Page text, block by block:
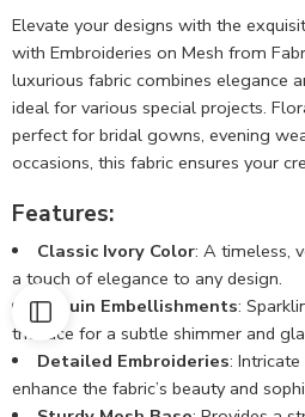
Elevate your designs with the
with Embroideries on Mesh from
luxurious fabric combines elegance
ideal for various special projects.
perfect for bridal gowns, evening
occasions, this fabric ensures your
Features:
Classic Ivory Color: A timeless,
a touch of elegance to any design.
Sequin Embellishments:
the lace for a subtle shimmer and
Detailed Embroideries:
enhance the fabric’s beauty and